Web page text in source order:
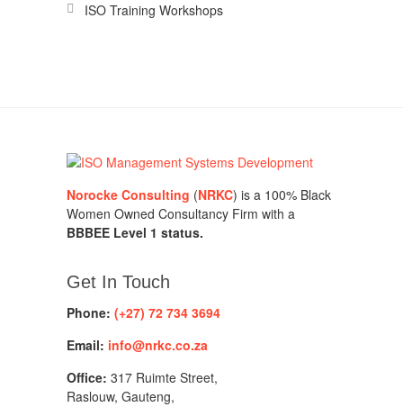
ISO Training Workshops
Norocke Consulting (NRKC) is a 100% Black
Women Owned Consultancy Firm with a
BBBEE Level 1 status.
Get In Touch
Phone: (+27) 72 734 3694
Email: info@nrkc.co.za
Office: 317 Ruimte Street,
Raslouw, Gauteng,